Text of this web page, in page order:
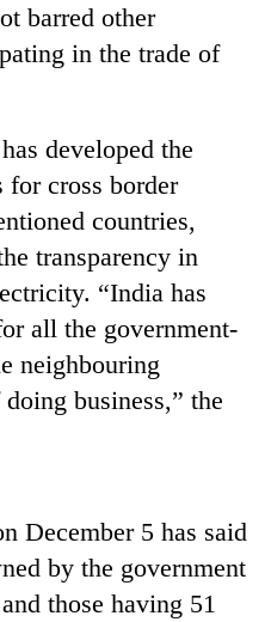
barred other
in the trade of
developed the
for cross border
countries,
transparency in
“India has
all the government-
neighbouring
business,” the
December 5 has said
by the government
those having 51